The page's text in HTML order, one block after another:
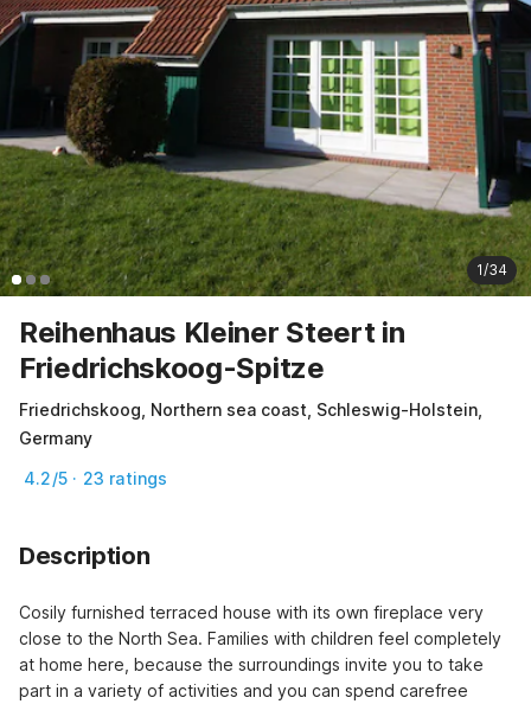
1/34
Reihenhaus Kleiner Steert in
Friedrichskoog-Spitze
Friedrichskoog, Northern sea coast, Schleswig-Holstein,
Germany
4.2/5 · 23 ratings
Description
Cosily furnished terraced house with its own fireplace very
close to the North Sea. Families with children feel completely
at home here, because the surroundings invite you to take
part in a variety of activities and you can spend carefree